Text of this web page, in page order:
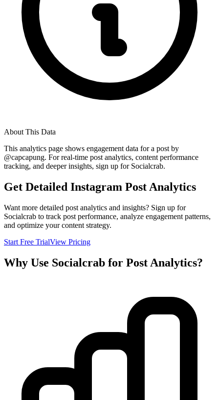
About This Data
This analytics page shows engagement data for a post by
@capcapung. For real-time post analytics, content performance
tracking, and deeper insights, sign up for Socialcrab.
Get Detailed Instagram Post Analytics
Want more detailed post analytics and insights? Sign up for
Socialcrab to track post performance, analyze engagement patterns,
and optimize your content strategy.
Start Free TrialView Pricing
Why Use Socialcrab for Post Analytics?